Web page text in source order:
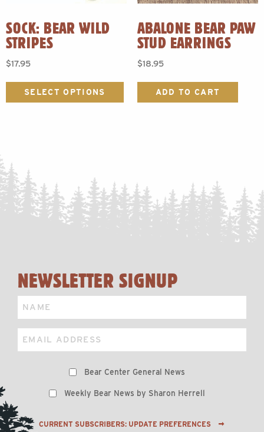
SOCK: BEAR WILD
STRIPES
$17.95
SELECT OPTIONS
This
product
has
chosen
on
the
product
page
ABALONE BEAR PAW
STUD EARRINGS
$18.95
ADD TO CART
NEWSLETTER SIGNUP
Name
Email
Bear Center General News
Weekly Bear News by Sharon Herrell
CURRENT SUBSCRIBERS: UPDATE PREFERENCES